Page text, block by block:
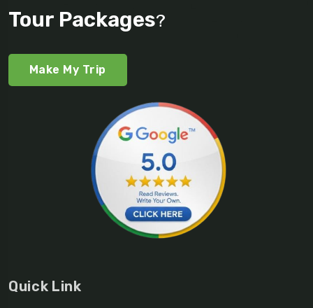
Tour Packages?
Make My Trip
Quick Link